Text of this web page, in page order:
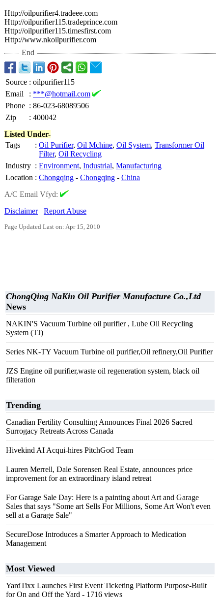
Http://oilpurifier4.tradeee.com
Http://oilpurifier115.tradeprince.com
Http://oilpurifier115.timesfirst.com
Http://www.nkoilpurifier.com
End
Source : oilpurifier115
Email
: ***@hotmail.com
Phone : 86-023-68089506
Zip
: 400042
Listed Under-
Tags
: Oil Purifier, Oil Mchine, Oil System, Transformer Oil
Filter, Oil Recycling
Industry : Environment, Industrial, Manufacturing
Location : Chongqing - Chongqing - China
A/C Email Vfyd:
Disclaimer
Report Abuse
Page Updated Last on: Apr 15, 2010
ChongQing NaKin Oil Purifier Manufacture Co.,Ltd
News
NAKIN'S Vacuum Turbine oil purifier , Lube Oil Recycling
System (TJ)
Series NK-TY Vacuum Turbine oil purifier,Oil refinery,Oil Purifier
JZS Engine oil purifier,waste oil regeneration system, black oil
filteration
Trending
Canadian Fertility Consulting Announces Final 2026 Sacred
Surrogacy Retreats Across Canada
Hivekind AI Acqui-hires PitchGod Team
Lauren Merrell, Dale Sorensen Real Estate, announces price
improvement for an extraordinary island retreat
For Garage Sale Day: Here is a painting about Art and Garage
Sales that says "Some art Sells For Millions, Some Art Won't even
sell at a Garage Sale"
SecureDose Introduces a Smarter Approach to Medication
Management
Most Viewed
YardTixx Launches First Event Ticketing Platform Purpose-Built
for On and Off the Yard - 1716 views